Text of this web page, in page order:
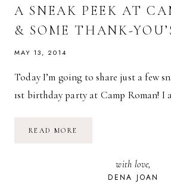
A SNEAK PEEK AT
& SOME THANK-
MAY 13, 2014
Today I’m going to share just a few
1st birthday party at Camp Roman! I
READ MORE
with love,
DENA JOAN